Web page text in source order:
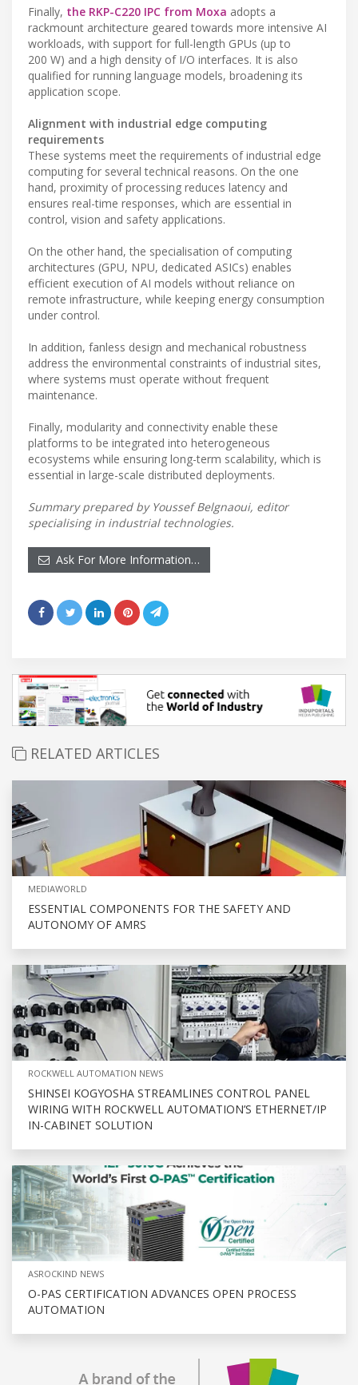
Finally, the RKP-C220 IPC from Moxa adopts a
rackmount architecture geared towards more intensive AI
workloads, with support for full-length GPUs (up to
200 W) and a high density of I/O interfaces. It is also
qualified for running language models, broadening its
application scope.
Alignment with industrial edge computing
requirements
These systems meet the requirements of industrial edge
computing for several technical reasons. On the one
hand, proximity of processing reduces latency and
ensures real-time responses, which are essential in
control, vision and safety applications.
On the other hand, the specialisation of computing
architectures (GPU, NPU, dedicated ASICs) enables
efficient execution of AI models without reliance on
remote infrastructure, while keeping energy consumption
under control.
In addition, fanless design and mechanical robustness
address the environmental constraints of industrial sites,
where systems must operate without frequent
maintenance.
Finally, modularity and connectivity enable these
platforms to be integrated into heterogeneous
ecosystems while ensuring long-term scalability, which is
essential in large-scale distributed deployments.
Summary prepared by Youssef Belgnaoui, editor
specialising in industrial technologies.
Ask For More Information…
RELATED ARTICLES
MEDIAWORLD
ESSENTIAL COMPONENTS FOR THE SAFETY AND
AUTONOMY OF AMRS
ROCKWELL AUTOMATION NEWS
SHINSEI KOGYOSHA STREAMLINES CONTROL PANEL
WIRING WITH ROCKWELL AUTOMATION’S ETHERNET/IP
IN-CABINET SOLUTION
ASROCKIND NEWS
O-PAS CERTIFICATION ADVANCES OPEN PROCESS
AUTOMATION